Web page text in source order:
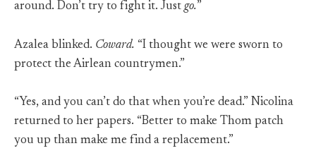
around. Don’t try to fight it. Justgo.”
Azalea blinked. Coward. “I thought we were sworn to
protect the Airlean countrymen.”
“Yes, and you can’t do that when you’re dead.” Nicolina
returned to her papers. “Better to make Thom patch
you up than make me find a replacement.”